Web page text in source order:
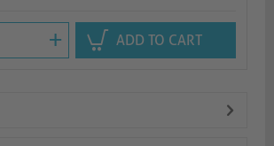
+ ADD TO CART